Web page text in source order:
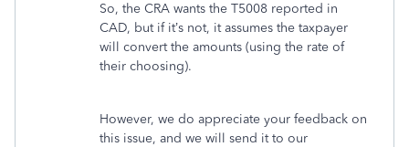
So, the CRA wants the T5008 reported in
CAD, but if it’s not, it assumes the taxpayer
will convert the amounts (using the rate of
their choosing).
However, we do appreciate your feedback on
this issue, and we will send it to our